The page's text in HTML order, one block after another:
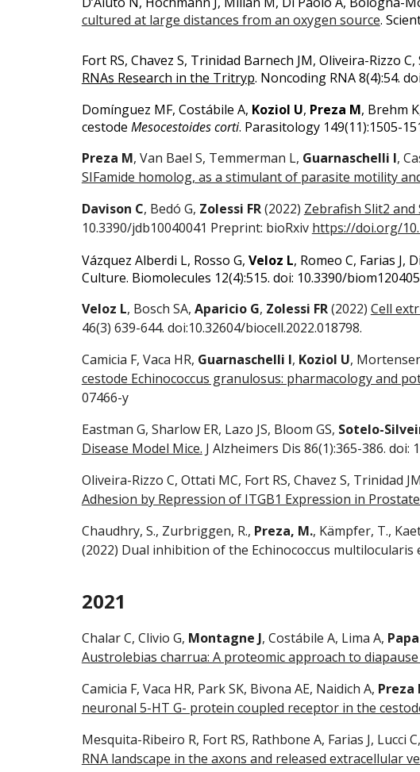
cultured at large distances from an oxygen source.
Fort RS, Chavez S, Trinidad Barnech JM, Oliveira-Rizzo C,
RNAs Research in the Tritryp. Noncoding RNA 8(4):54.
Domínguez MF, Costábile A, Koziol U, Preza M, Brehm
cestode Mesocestoides corti. Parasitology 149(11):1505-
Preza M, Van Bael S, Temmerman L, Guarnaschelli I,
SIFamide homolog, as a stimulant of parasite motility
Davison C, Bedó G, Zolessi FR(2022) Zebrafish Slit2
10.3390/jdb10040041 Preprint: bioRxiv https://doi.org/
Vázquez Alberdi L, Rosso G, Veloz L, Romeo C, Farias J,
Culture. Biomolecules 12(4):515. doi: 10.3390/
Veloz L, Bosch SA, Aparicio G, Zolessi FR(2022) Cell
46(3) 639-644. doi:10.32604/biocell.2022.018798.
Camicia F, Vaca HR, Guarnaschelli I, Koziol U,
cestode Echinococcus granulosus: pharmacology and
07466-y
Eastman G, Sharlow ER, Lazo JS, Bloom GS, Sotelo-
Disease Model Mice. J Alzheimers Dis 86(1):365-386. doi:
Oliveira-Rizzo C, Ottati MC, Fort RS, Chavez S, Trinidad
Adhesion by Repression of ITGB1 Expression in
Chaudhry, S., Zurbriggen, R., Preza, M., Kämpfer, T.,
(2022) Dual inhibition of the Echinococcus multilocularis
2021
Chalar C, Clivio G, Montagne J, Costábile A, Lima A,
Austrolebias charrua: A proteomic approach to diapause
Camicia F, Vaca HR, Park SK, Bivona AE, Naidich A, Preza
neuronal 5-HT G- protein coupled receptor in the
Mesquita-Ribeiro R, Fort RS, Rathbone A, Farias J, Lucci
RNA landscape in the axons and released extracellular